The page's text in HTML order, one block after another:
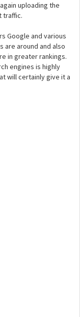
uploading the
traffic.
Google and various
are around and also
in greater rankings.
engines is highly
will certainly give it a